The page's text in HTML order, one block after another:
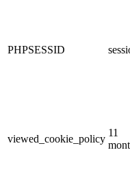
PHPSESSID
viewed_cookie_policy
11